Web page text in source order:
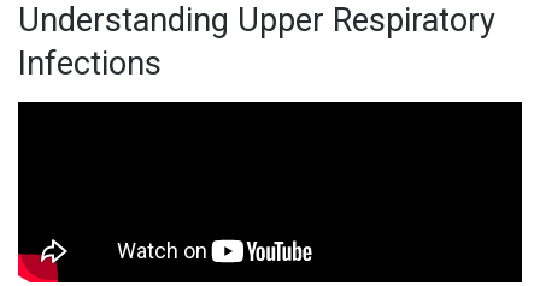
Understanding Upper Respiratory
Infections